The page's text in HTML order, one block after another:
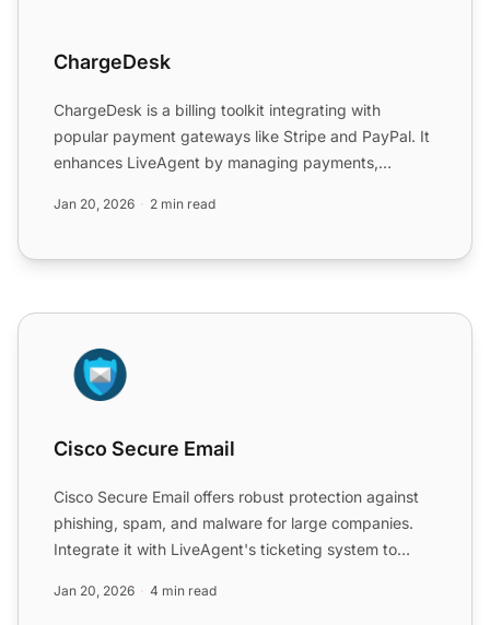
ChargeDesk
ChargeDesk is a billing toolkit integrating with
popular payment gateways like Stripe and PayPal. It
enhances LiveAgent by managing payments,
Jan 20, 2026 2 min read
Cisco Secure Email
Cisco Secure Email
Cisco Secure Email offers robust protection against
phishing, spam, and malware for large companies.
Integrate it with LiveAgent's ticketing system to
Jan 20, 2026 4 min read